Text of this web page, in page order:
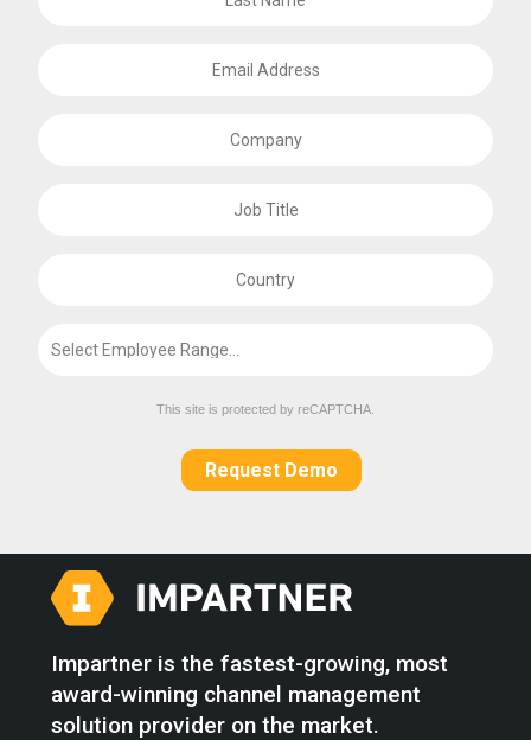
This site is protected by reCAPTCHA.
Request Demo
Impartner is the fastest-growing, most
award-winning channel management
solution provider on the market.